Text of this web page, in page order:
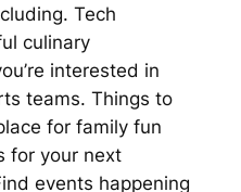
Tech
culinary
interested in
teams. Things to
for family fun
for your next
events happening